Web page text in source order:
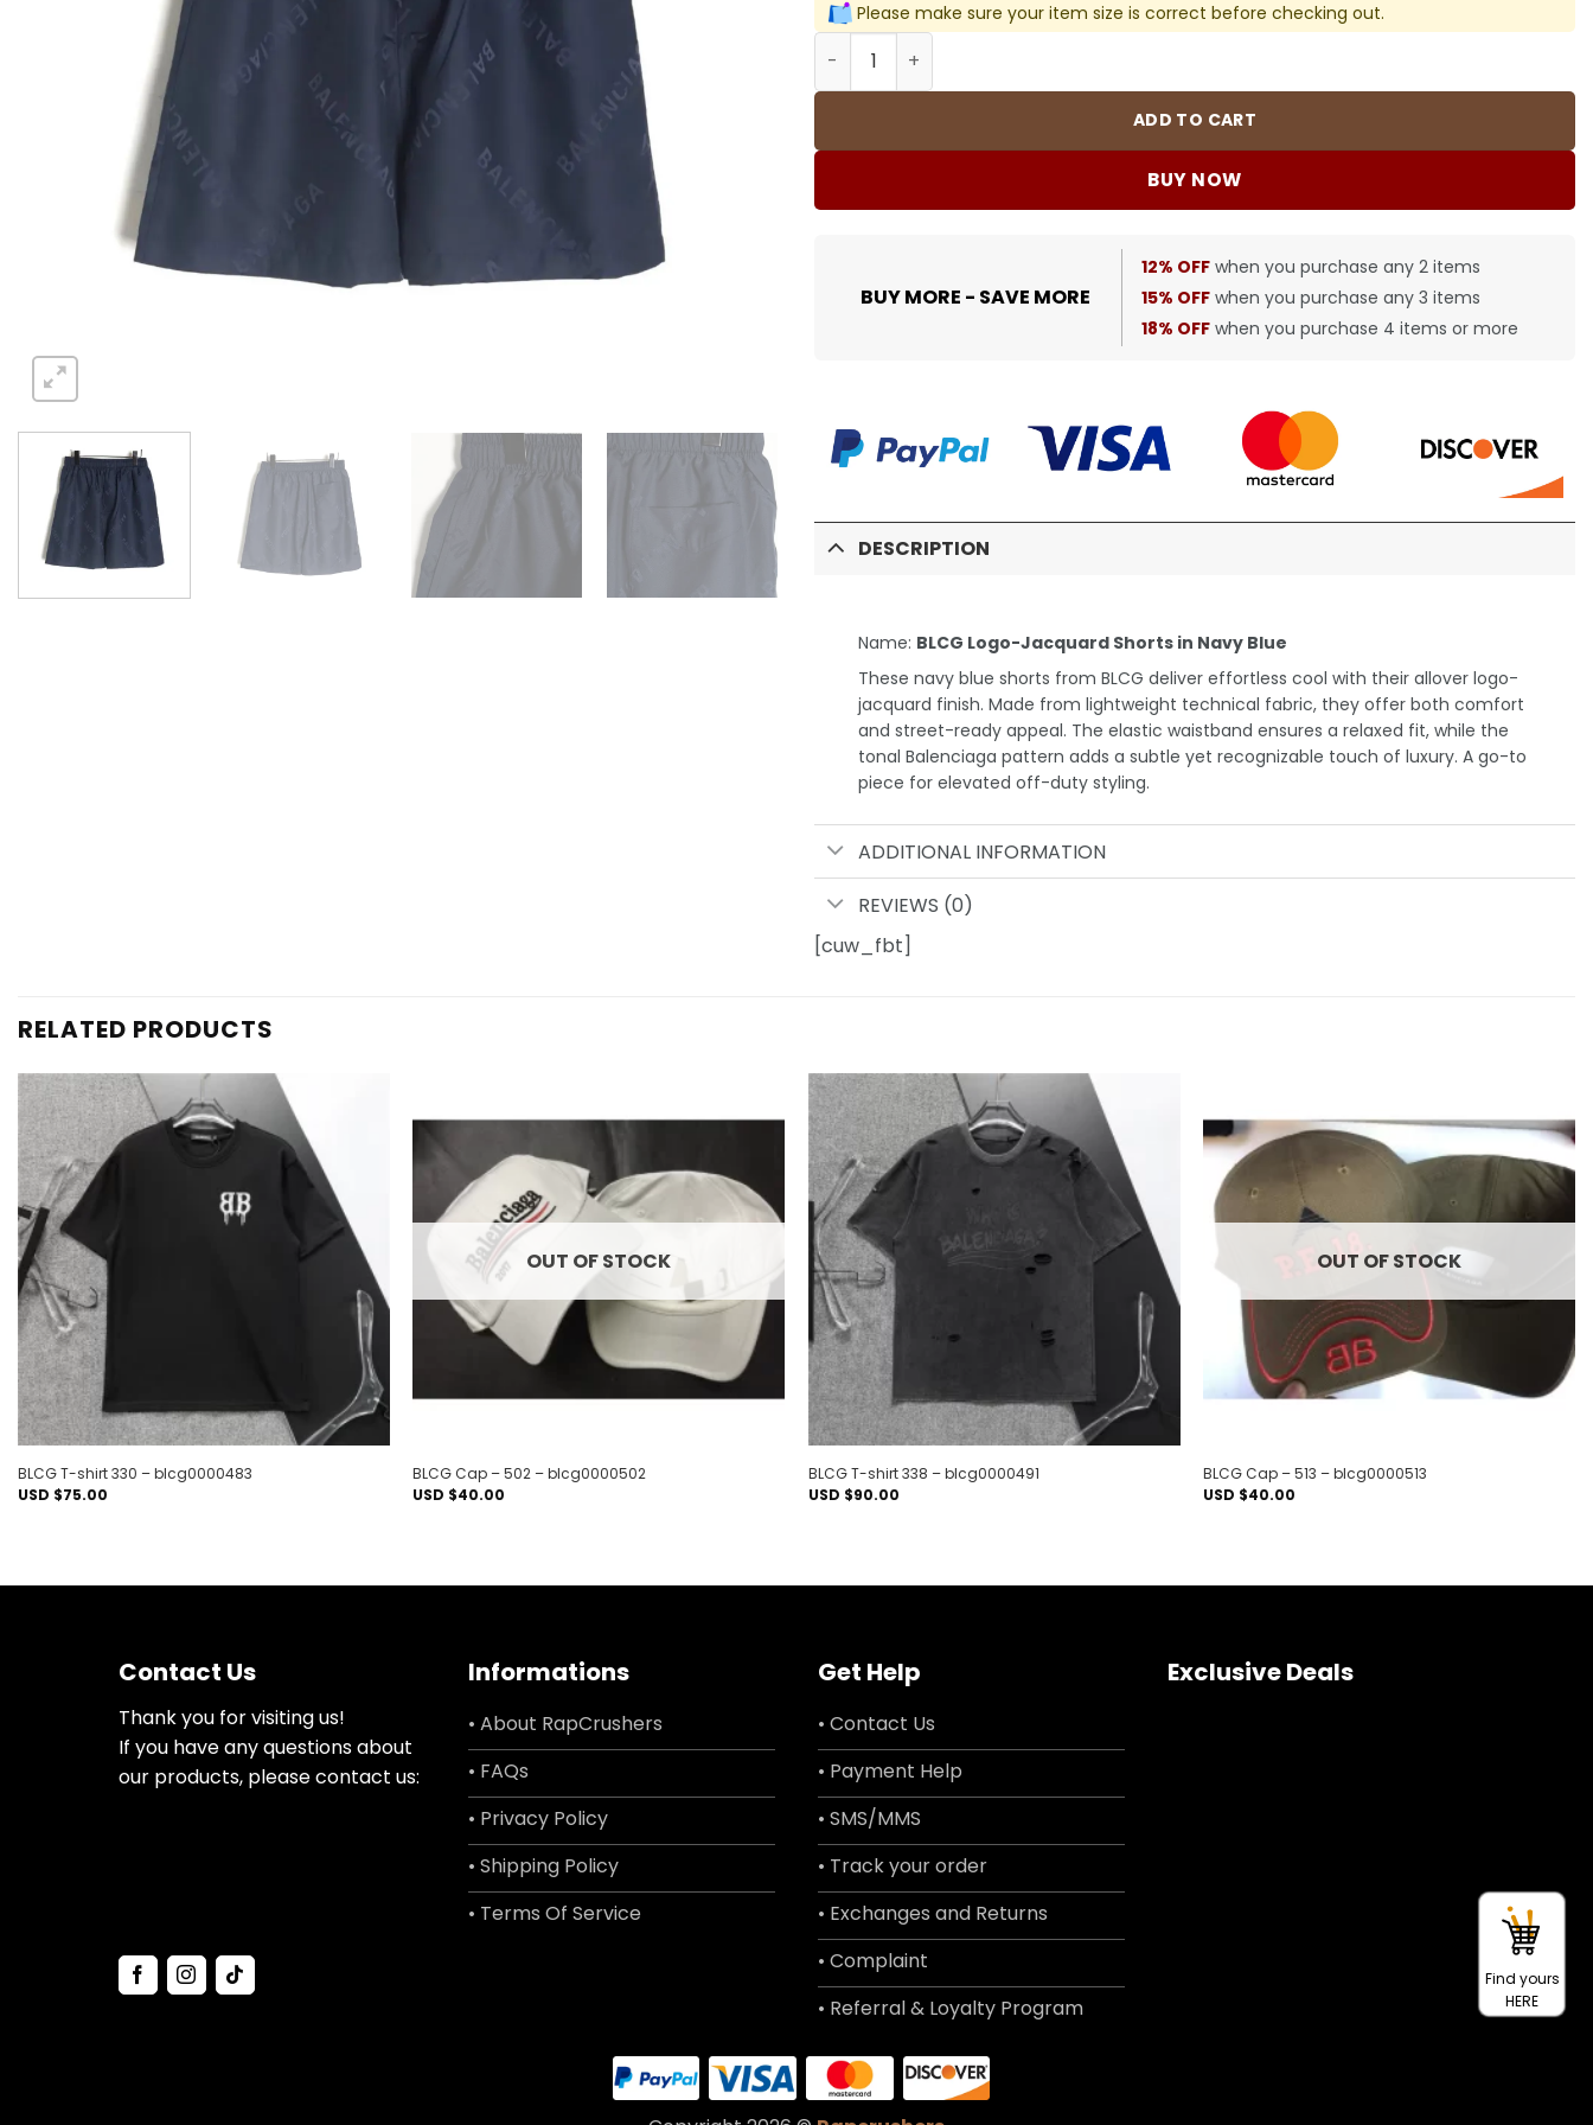
Please make sure your item size is correct before checking out.
BLCG Logo-Jacquard Shorts in Navy Blue - 598 - blcg0000598 quantity
ADD TO CART
BUY NOW
BUY MORE - SAVE MORE
12% OFF when you purchase any 2 items
15% OFF when you purchase any 3 items
18% OFF when you purchase 4 items or more
DESCRIPTION
Name: BLCG Logo-Jacquard Shorts in Navy Blue
These navy blue shorts from BLCG deliver effortless cool with their allover logo-
jacquard finish. Made from lightweight technical fabric, they offer both comfort
and street-ready appeal. The elastic waistband ensures a relaxed fit, while the
tonal Balenciaga pattern adds a subtle yet recognizable touch of luxury. A go-to
piece for elevated off-duty styling.
ADDITIONAL INFORMATION
REVIEWS (0)
[cuw_fbt]
RELATED PRODUCTS
wishlist
BLCG T-shirt 330 – blcg0000483
USD $75.00
OUT OF STOCK
BLCG Cap – 502 – blcg0000502
USD $40.00
Add to
wishlist
BLCG T-shirt 338 – blcg0000491
USD $90.00
Add to
wishlist
OUT OF STOCK
BLCG Cap – 513 – blcg0000513
USD $40.00
Contact Us
Thank you for visiting us!
If you have any questions about
our products, please contact us:
Informations
• About RapCrushers
• FAQs
• Privacy Policy
• Shipping Policy
• Terms Of Service
Get Help
• Contact Us
• Payment Help
• SMS/MMS
• Track your order
• Exchanges and Returns
• Complaint
• Referral & Loyalty Program
Exclusive Deals
Find yours
HERE